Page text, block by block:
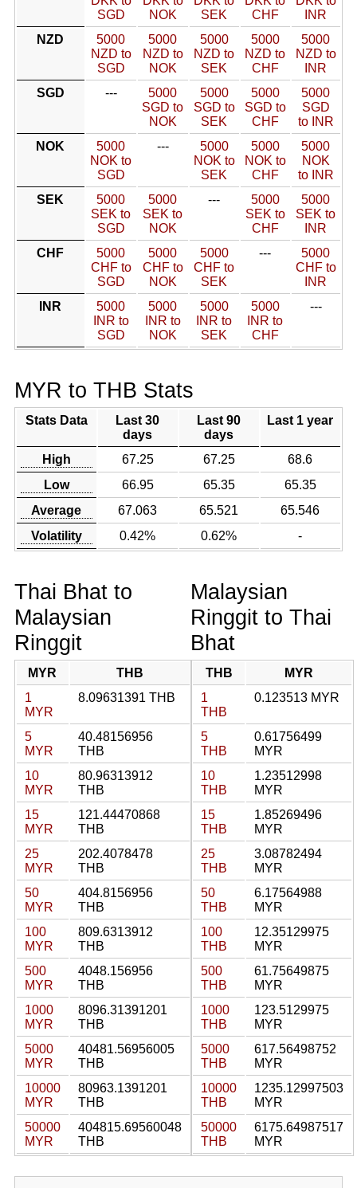
SGD
NOK
SEK
CHF
INR
NZD
5000
NZD to
SGD
5000
NZD to
NOK
5000
NZD to
SEK
5000
NZD to
CHF
5000
NZD to
INR
SGD
---
5000
SGD to
NOK
5000
SGD to
SEK
5000
SGD to
CHF
5000
SGD
to INR
NOK
5000
NOK to
SGD
---
5000
NOK to
SEK
5000
NOK to
CHF
5000
NOK
to INR
SEK
5000
SEK to
SGD
5000
SEK to
NOK
---
5000
SEK to
CHF
5000
SEK to
INR
CHF
5000
CHF to
SGD
5000
CHF to
NOK
5000
CHF to
SEK
---
5000
CHF to
INR
INR
5000
INR to
SGD
5000
INR to
NOK
5000
INR to
SEK
5000
INR to
CHF
---
MYR to THB Stats
Stats Data
Last 30
days
Last 90
days
Last 1 year
High 67.25 67.25
68.6
Low
66.95 65.35
65.35
Average
67.063 65.521
65.546
Volatility
0.42% 0.62% -
Thai Bhat to
Malaysian
Ringgit
MYR
THB
1
MYR
8.09631391 THB
5
MYR
40.48156956
THB
10
MYR
80.96313912
THB
15
MYR
121.44470868
THB
25
MYR
202.4078478
THB
50
MYR
404.8156956
THB
100
MYR
809.6313912
THB
500
MYR
4048.156956
THB
1000
MYR
8096.31391201
THB
5000
MYR
40481.56956005
THB
10000
MYR
80963.1391201
THB
50000
MYR
404815.69560048
THB
Malaysian
Ringgit to Thai
Bhat
THB
MYR
1
THB
0.123513 MYR
5
THB
0.61756499
MYR
10
THB
1.23512998
MYR
15
THB
1.85269496
MYR
25
THB
3.08782494
MYR
50
THB
6.17564988
MYR
100
THB
12.35129975
MYR
500
THB
61.75649875
MYR
1000
THB
123.5129975
MYR
5000
THB
617.56498752
MYR
10000
THB
1235.12997503
MYR
50000
THB
6175.64987517
MYR